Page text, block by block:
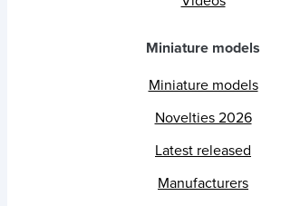
Miniature models
Miniature models
Novelties 2026
Latest released
Manufacturers